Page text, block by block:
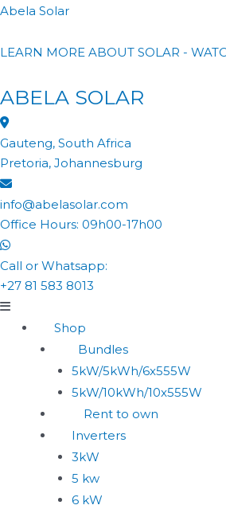
Abela Solar
LEARN MORE ABOUT SOLAR -
ABELA SOLAR
Gauteng, South Africa
Pretoria, Johannesburg
info@abelasolar.com
Office Hours: 09h00-17h00
Call or Whatsapp:
+27 81 583 8013
Shop
Bundles
5kW/5kWh/6x555W
5kW/10kWh/10x555W
Rent to own
Inverters
3kW
5 kw
6 kW